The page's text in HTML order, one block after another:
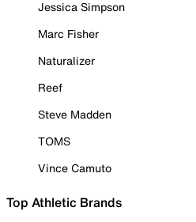
Jessica Simpson
Marc Fisher
Naturalizer
Reef
Steve Madden
TOMS
Vince Camuto
Top Athletic Brands